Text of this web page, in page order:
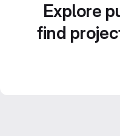
Explore
find